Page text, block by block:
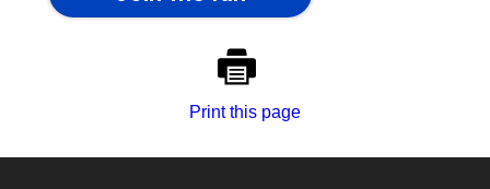
Print this page